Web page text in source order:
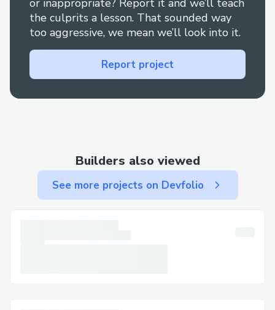
or inappropriate? Report it and we’ll teach
the culprits a lesson. That sounded way
too aggressive, we mean we’ll look into it.
Report project
Builders also viewed
See more projects on Devfolio